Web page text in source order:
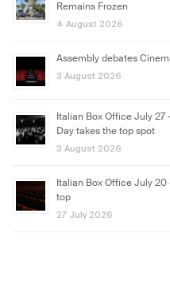
Remains Frozen
4 August 2026
Assembly debates
3 August 2026
Italian Box Office July 27
Day takes the top spot
3 August 2026
Italian Box Office July 20
top
27 July 2026